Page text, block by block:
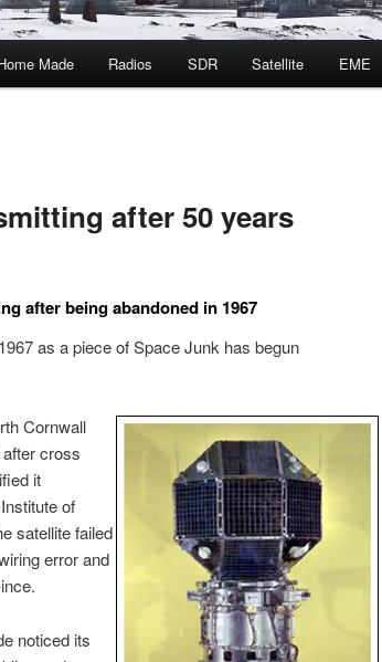
Made Radios SDR Satellite EME
after 50 years
after being abandoned in 1967
as a piece of Space Junk has begun
Cornwall
cross
it
of
satellite failed
error and
noticed its